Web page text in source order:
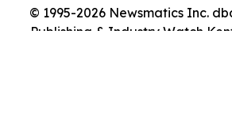
© 1995-2026 Newsmatics Inc.
Publishing & Industry Watch